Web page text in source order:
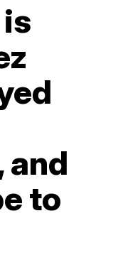
and
to